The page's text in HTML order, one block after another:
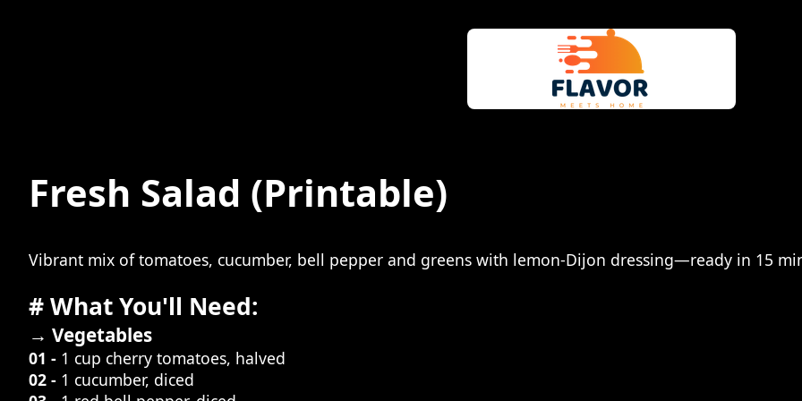
Fresh Salad (Printable)
Vibrant mix of tomatoes, cucumber, bell pepper and greens with lemon-Dijon dressing—ready in 15
# What You'll Need:
→ Vegetables
01 - 1 cup cherry tomatoes, halved
02 - 1 cucumber, diced